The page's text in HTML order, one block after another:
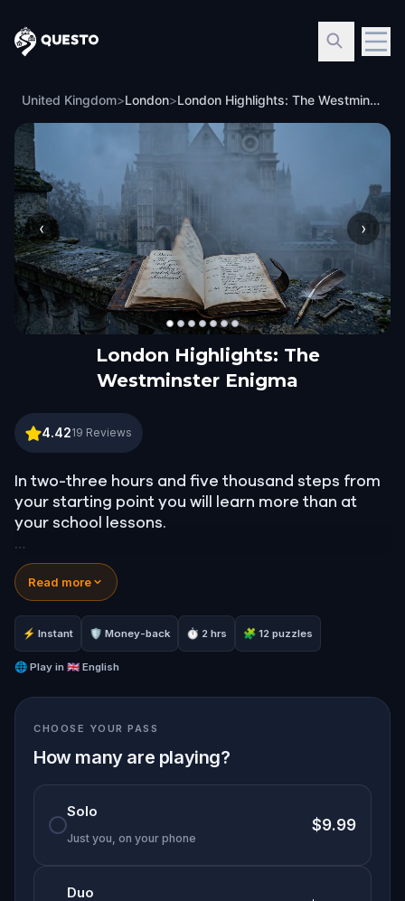
Questo
United Kingdom>London> London Highlights: The Westminster Enigma
‹ ›
London Highlights: The
Westminster Enigma
London Highlights: The Westminster Enigma
4.4219 Reviews
In two-three hours and five thousand steps from
your starting point you will learn more than at
your school lessons.
Wide range of subjects and names, history and
religion, humor and intelligence, a cocktail of
rumors and facts. You will learn to find the clues
to the code and it might be you who will save our
planet.
Read more
⚡ Instant 🛡 Money-back ⏱ 2 hrs 🧩 12 puzzles
🌐 Play in 🇬🇧 English
CHOOSE YOUR PASS
How many are playing?
Solo
Just you, on your phone
$9.99
Duo